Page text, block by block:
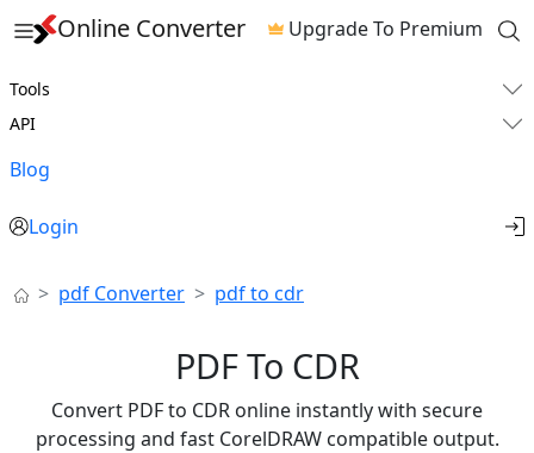
Online Converter Upgrade To Premium
Tools
API
Blog
Login
pdf Converter pdf to cdr
PDF To CDR
Convert PDF to CDR online instantly with secure
processing and fast CorelDRAW compatible output.